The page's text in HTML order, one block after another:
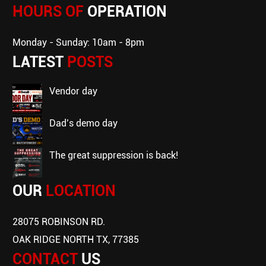
HOURS OF OPERATION
Monday - Sunday: 10am - 8pm
LATEST POSTS
vendor day
dad’s demo day
the great suppression is back!
OUR LOCATION
28075 ROBINSON RD.
OAK RIDGE NORTH TX, 77385
CONTACT US